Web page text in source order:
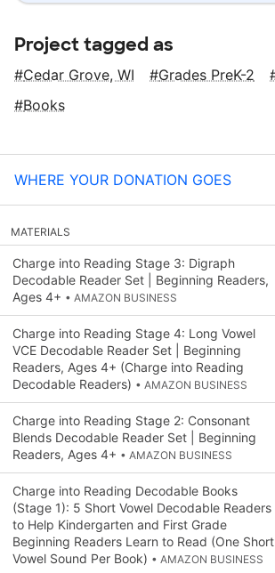
Project tagged as
Cedar Grove, WI Grades PreK-2
Books
WHERE YOUR DONATION GOES
MATERIALS
Charge into Reading Stage 3: Digraph
Decodable Reader Set | Beginning Readers,
Ages 4+ • AMAZON BUSINESS
Charge into Reading Stage 4: Long Vowel
VCE Decodable Reader Set | Beginning
Readers, Ages 4+ (Charge into Reading
Decodable Readers) • AMAZON BUSINESS
Charge into Reading Stage 2: Consonant
Blends Decodable Reader Set | Beginning
Readers, Ages 4+ • AMAZON BUSINESS
Charge into Reading Decodable Books
(Stage 1): 5 Short Vowel Decodable Readers
to Help Kindergarten and First Grade
Beginning Readers Learn to Read (One Short
Vowel Sound Per Book) • AMAZON BUSINESS